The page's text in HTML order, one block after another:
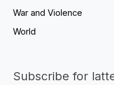
War and Violence
World
Subscribe for